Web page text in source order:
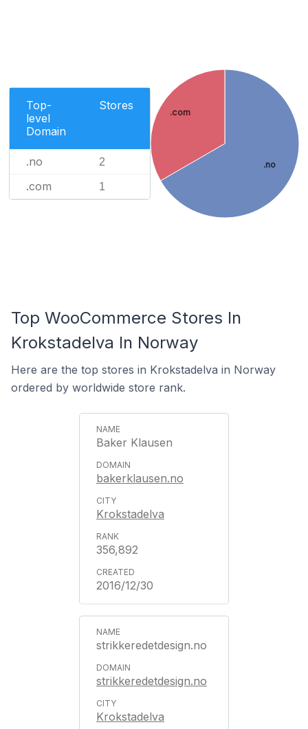
Top-
level
Domain
Stores
.no 2
.com 1
.no
.com
Top WooCommerce Stores In
Krokstadelva In Norway
Here are the top stores in Krokstadelva in Norway
ordered by worldwide store rank.
Baker Klausen
bakerklausen.no
Krokstadelva
356,892
2016/12/30
strikkeredetdesign.no
strikkeredetdesign.no
Krokstadelva